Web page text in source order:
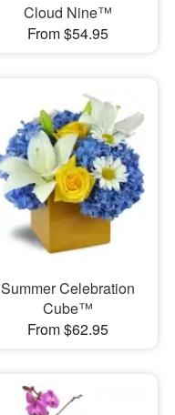
Cloud Nine™
From $54.95
Summer Celebration
Cube™
From $62.95